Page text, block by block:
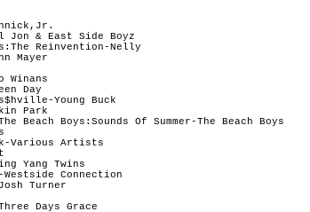
Jon & East Side Boyz
Reinvention-Nelly
Mayer
Winans
Day
Young Buck
Park
Beach Boys:Sounds Of Summer-The Beach Boys
Various Artists
Yang Twins
Connection
Turner
Days Grace